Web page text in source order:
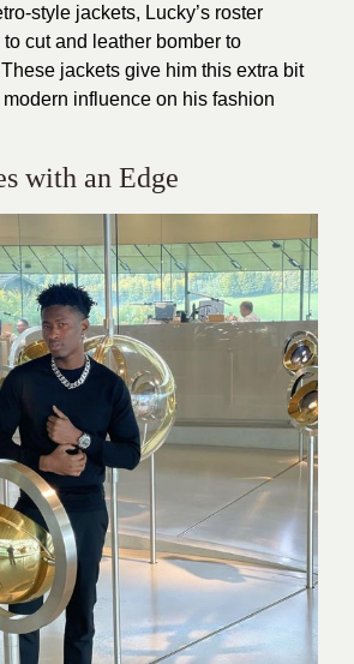
style jackets, Lucky’s roster
cut and leather bomber to
jackets give him this extra bit
influence on his fashion
with an Edge